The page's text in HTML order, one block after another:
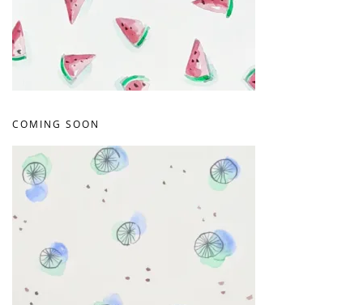
COMING SOON